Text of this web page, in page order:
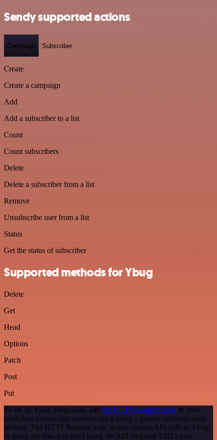
Sendy supported actions
Campaign Subscriber
Create
Create a campaign
Add
Add a subscriber to a list
Count
Count subscribers
Delete
Delete a subscriber from a list
Remove
Unsubscribe user from a list
Status
Get the status of subscriber
Supported methods for Ybug
Delete
Get
Head
Options
Patch
Post
Put
To set up Ybug integration, add the HTTP Request node to your
workflow canvas and authenticate it using a generic authentication
method. The HTTP Request node makes custom API calls to Ybug
to query the data you need using the API endpoint URLs you